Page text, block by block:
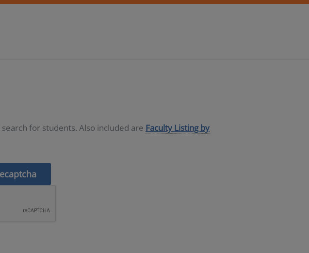
for students. Also included are Faculty Listing by